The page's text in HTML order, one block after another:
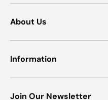
About Us
Information
Join Our Newsletter